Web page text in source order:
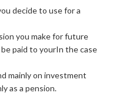
decide to use for a
you make for future
paid to yourIn the case
mainly on investment
as a pension.